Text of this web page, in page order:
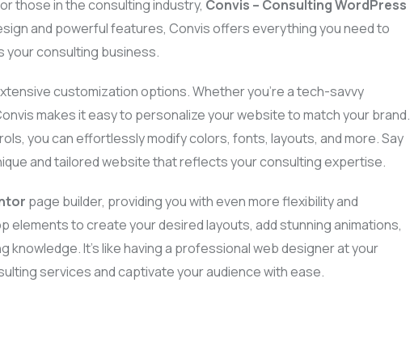
Company Secretarial
Management Accounts And
Assessment
VAT
Payroll And PAYE Returns
Tax Enquiries And
Investigations
Business Growth
Business Plans
Management Systems
Raising Finance
Strategic Planning
those in the consulting industry, Convis – Consulting WordPress
and powerful features, Convis offers everything you need to
consulting business.
customization options. Whether you’re a tech-savvy
makes it easy to personalize your website to match your brand.
you can effortlessly modify colors, fonts, layouts, and more. Say
and tailored website that reflects your consulting expertise.
page builder, providing you with even more flexibility and
elements to create your desired layouts, add stunning animations,
It’s like having a professional web designer at your
services and captivate your audience with ease.